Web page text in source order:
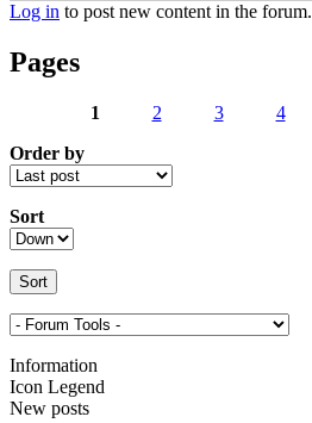
Log in to post new content in the forum.
Pages
1 2 3 4
Order by
Sort
Information
Icon Legend
New posts